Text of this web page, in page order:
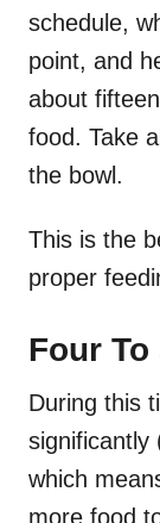
schedule,
point, and
about
food. Take
the bowl.
This is the
proper
Four
During this
significantly
which
more food